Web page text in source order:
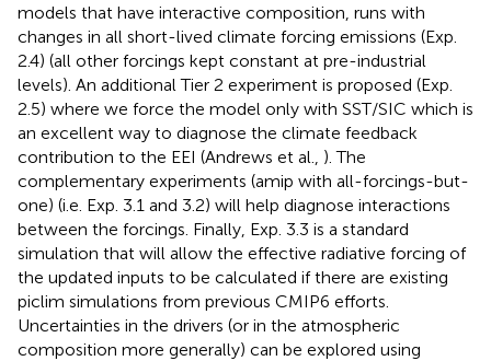
models that have interactive composition, runs with
changes in all short-lived climate forcing emissions (Exp.
2.4) (all other forcings kept constant at pre-industrial
levels). An additional Tier 2 experiment is proposed (Exp.
2.5) where we force the model only with SST/SIC which is
an excellent way to diagnose the climate feedback
contribution to the EEI (Andrews et al., ). The
complementary experiments (amip with all-forcings-but-
one) (i.e. Exp. 3.1 and 3.2) will help diagnose interactions
between the forcings. Finally, Exp. 3.3 is a standard
simulation that will allow the effective radiative forcing of
the updated inputs to be calculated if there are existing
piclim simulations from previous CMIP6 efforts.
Uncertainties in the drivers (or in the atmospheric
composition more generally) can be explored using